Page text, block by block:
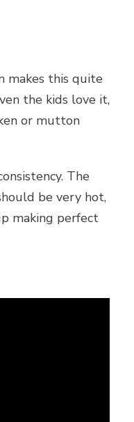
makes this quite
the kids love it,
or mutton
The
be very hot,
making perfect